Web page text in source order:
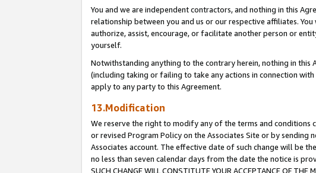
You and we are independent contractors, and nothing in this
relationship between you and us or our respective affiliates.
authorize, assist, encourage, or facilitate another person or
yourself.
Notwithstanding anything to the contrary herein, nothing in
(including taking or failing to take any actions in connection
apply to any party to this Agreement.
13.Modification
We reserve the right to modify any of the terms and conditions
or revised Program Policy on the Associates Site or by
Associates account. The effective date of such change will be
no less than seven calendar days from the date the notice is
SUCH CHANGE WILL CONSTITUTE YOUR ACCEPTANCE OF THE